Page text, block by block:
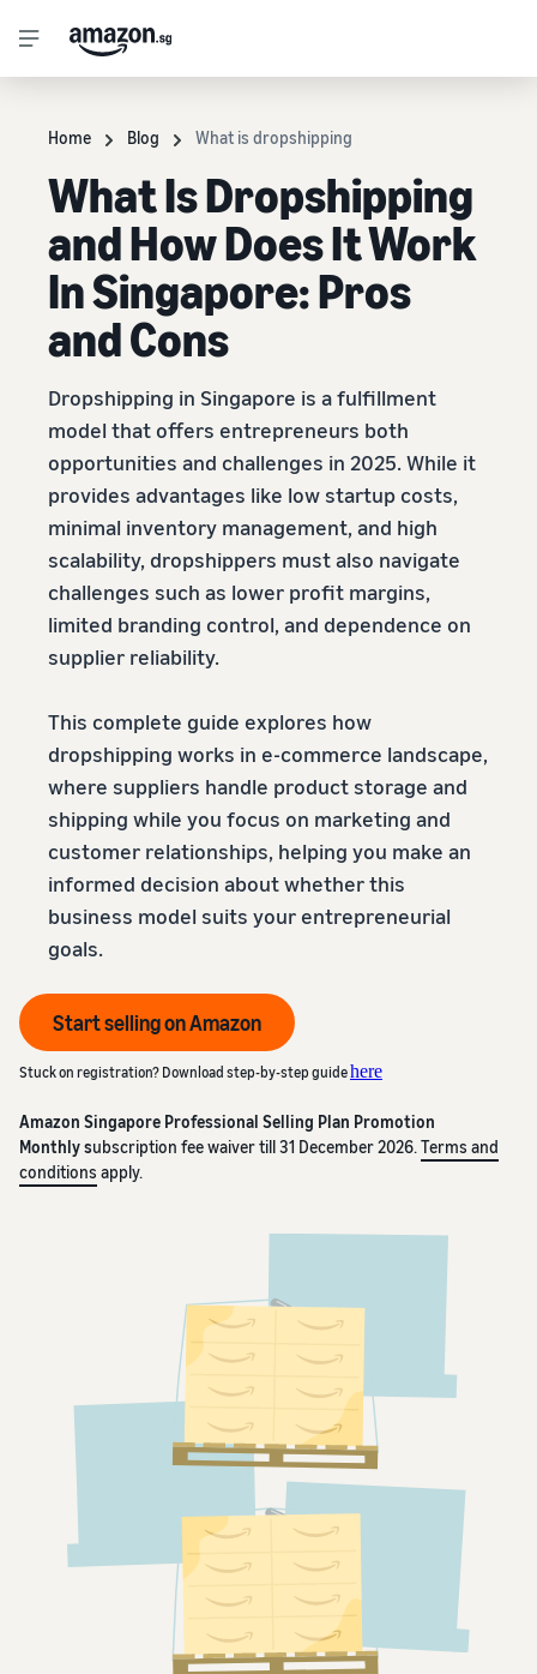
Home Blog What is dropshipping
What Is Dropshipping
and How Does It Work
In Singapore: Pros
and Cons
Dropshipping in Singapore is a fulfillment
model that offers entrepreneurs both
opportunities and challenges in 2025. While it
provides advantages like low startup costs,
minimal inventory management, and high
scalability, dropshippers must also navigate
challenges such as lower profit margins,
limited branding control, and dependence on
supplier reliability.
This complete guide explores how
dropshipping works in e-commerce landscape,
where suppliers handle product storage and
shipping while you focus on marketing and
customer relationships, helping you make an
informed decision about whether this
business model suits your entrepreneurial
goals.
Start selling on Amazon
Stuck on registration? Download step-by-step guidehere
Amazon Singapore Professional Selling Plan Promotion
Monthly subscription fee waiver till 31 December 2026. Terms and
conditions apply.